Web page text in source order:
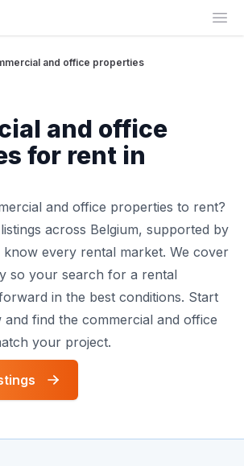
and office properties
and office
for rent in
and office properties to rent?
across Belgium, supported by
know every rental market. We cover
so your search for a rental
in the best conditions. Start
find the commercial and office
your project.